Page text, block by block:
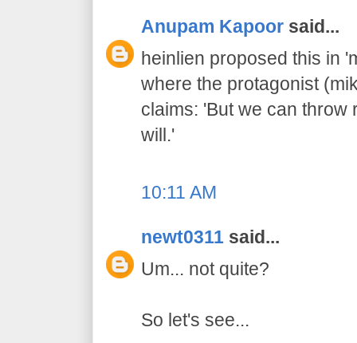
Anupam Kapoor said...
heinlien proposed this in
where the protagonist
claims: 'But we can throw
will.'
10:11 AM
newt0311 said...
Um... not quite?
So let's see...